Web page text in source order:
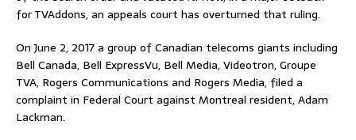
for TVAddons, an appeals court has overturned that ruling.
On June 2, 2017 a group of Canadian telecoms giants including
Bell Canada, Bell ExpressVu, Bell Media, Videotron, Groupe
TVA, Rogers Communications and Rogers Media, filed a
complaint in Federal Court against Montreal resident, Adam
Lackman.